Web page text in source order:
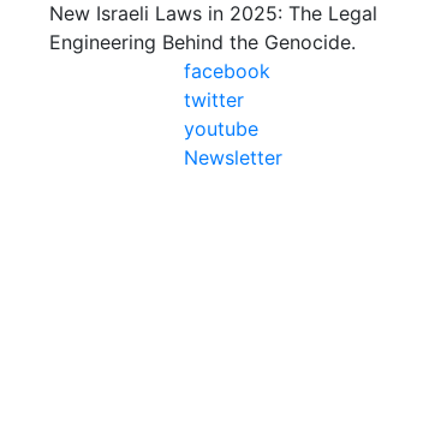
New Israeli Laws in 2025: The Legal
Engineering Behind the Genocide.
facebook
twitter
youtube
Newsletter